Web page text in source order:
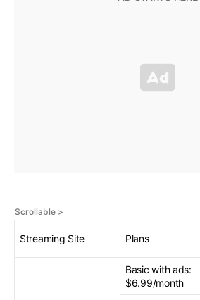
Streaming Site Plans
Basic with ads:
$6.99/month